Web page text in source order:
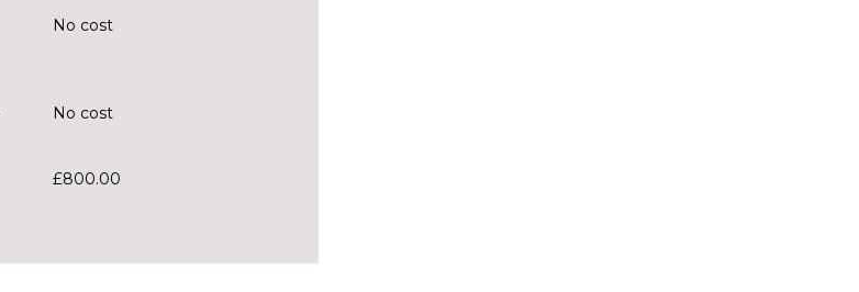
No cost
No cost
£800.00